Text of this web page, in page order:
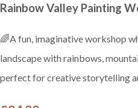
Rainbow Valley Painting
🌈A fun, imaginative workshop
landscape with rainbows,
perfect for creative storytelling